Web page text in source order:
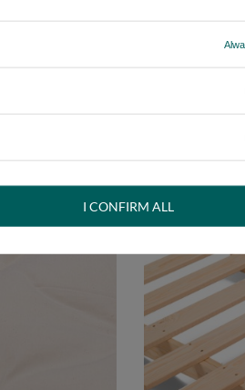
your expectations. While the
I CONFIRM ALL